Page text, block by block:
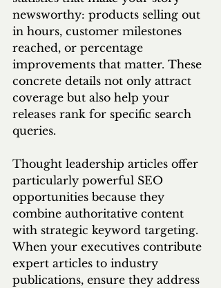
newsworthy: products selling out
in hours, customer milestones
reached, or percentage
improvements that matter. These
concrete details not only attract
coverage but also help your
releases rank for specific search
queries.
Thought leadership articles offer
particularly powerful SEO
opportunities because they
combine authoritative content
with strategic keyword targeting.
When your executives contribute
expert articles to industry
publications, ensure they address